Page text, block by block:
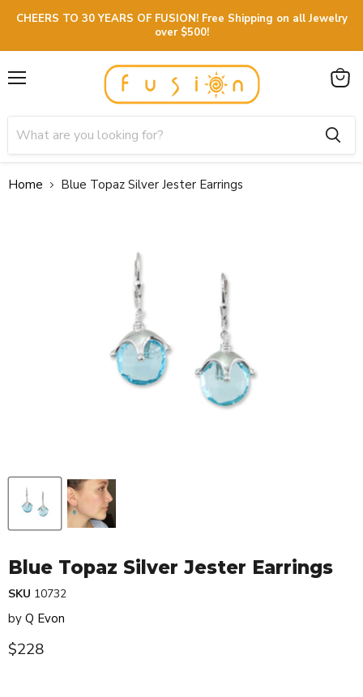
CHEERS TO 30 YEARS OF FUSION! Free Shipping on all Jewelry
over $500!
View
Home Blue Topaz Silver Jester Earrings
Blue Topaz Silver Jester Earrings
SKU 10732
by Q Evon
Current price
$228